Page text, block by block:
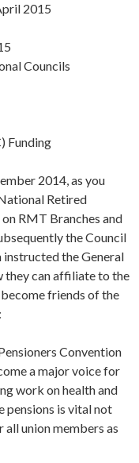
2015
Councils
Funding
2014, as you
Retired
RMT Branches and
the Council
the General
they can affiliate to the
friends of the
Convention
a major voice for
work on health and
pensions is vital not
union members as